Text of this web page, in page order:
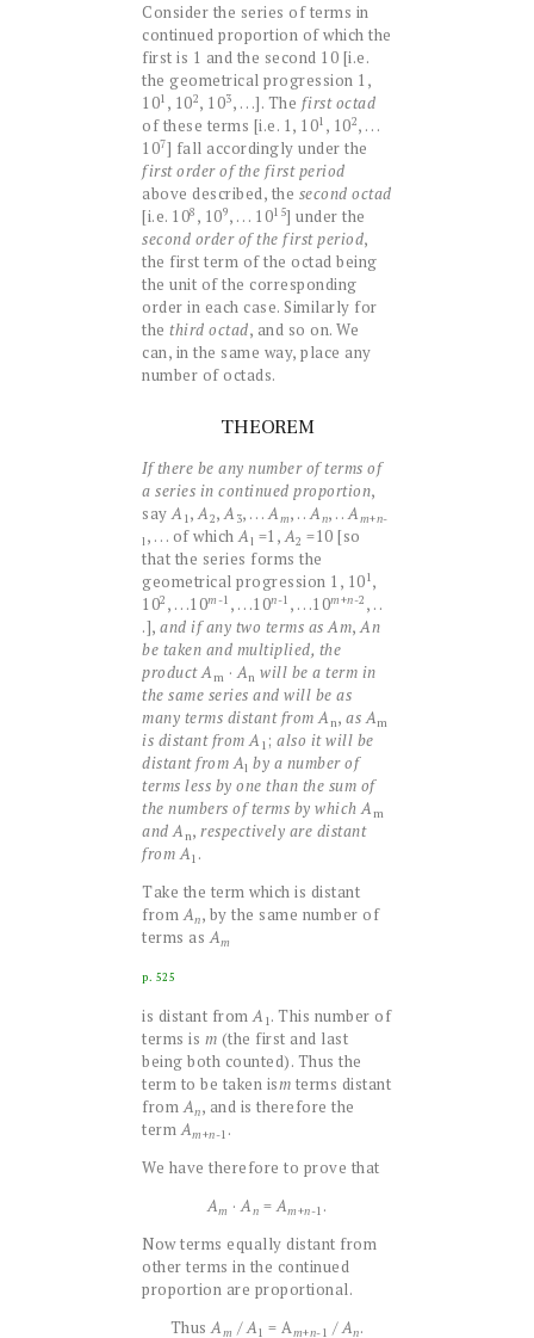
Consider the series of terms in
continued proportion of which the
first is 1 and the second 10 [i.e.
the geometrical progression 1,
101 , 102, 103, . . .]. The first octad
of these terms [i.e. 1, 101 , 102, . . .
107] fall accordingly under the
first order of the first period
above described, the second octad
[i.e. 108 , 109, . . . 1015] under the
second order of the first period,
the first term of the octad being
the unit of the corresponding
order in each case. Similarly for
the third octad, and so on. We
can, in the same way, place any
number of octads.
THEOREM
If there be any number of terms of
a series in continued proportion,
sayA 1,A2,A 3, . . .Am, . .An, . .Am+n-
l, . . . of whichAl =1,A2 =10 [so
that the series forms the
geometrical progression 1, 101,
102 , . . .10m-1 , . . .10n-1 , . . .10m+n-2 , . .
.], and if any two terms as Am,An
be taken and multiplied, the
productAm ·An will be a term in
the same series and will be as
many terms distant from An, asAm
is distant from A 1 ; also it will be
distant fromAl by a number of
terms less by one than the sum of
the numbers of terms by which Am
and An, respectively are distant
fromA1 .
Take the term which is distant
fromAn, by the same number of
terms asAm
p. 525
is distant fromA 1. This number of
terms is m (the first and last
being both counted). Thus the
term to be taken ism terms distant
fromAn, and is therefore the
termAm+n-1 .
We have therefore to prove that
Am ·An =Am+n-1 .
Now terms equally distant from
other terms in the continued
proportion are proportional.
ThusAm /A1 = Am+n-1 /An.